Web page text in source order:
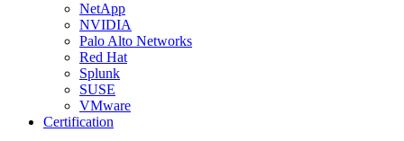
NetApp
NVIDIA
Palo Alto Networks
Red Hat
Splunk
SUSE
VMware
Certification